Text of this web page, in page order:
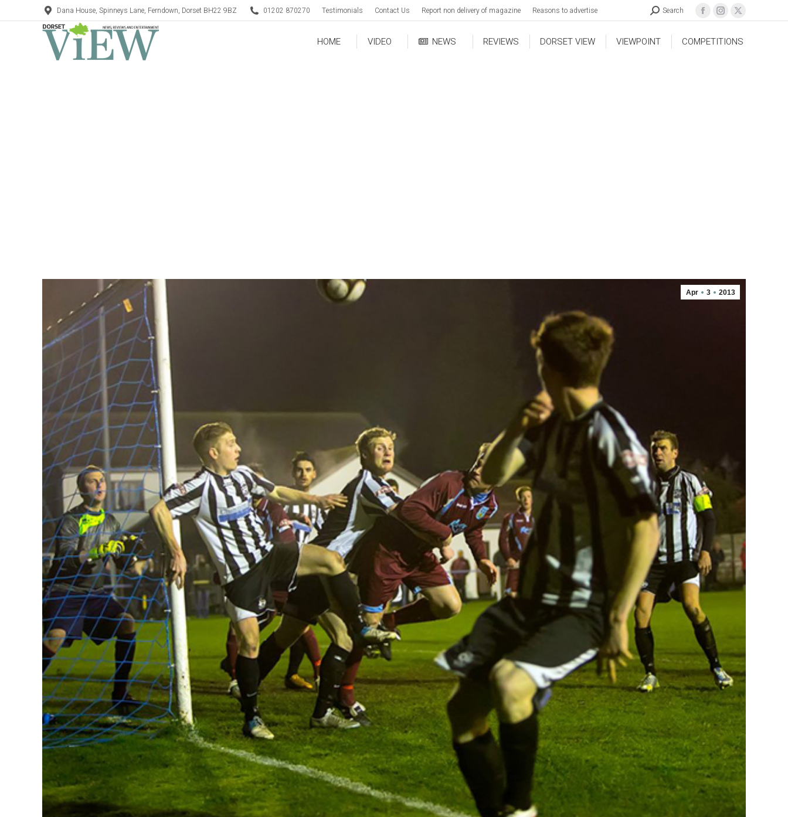
Dana House, Spinneys Lane, Ferndown, Dorset BH22 9BZ 01202 870270 Testimonials Contact Us Report non delivery of magazine Reasons to advertise Search
HOME VIDEO NEWS REVIEWS DORSET VIEW VIEWPOINT COMPETITIONS
Apr 3 2013